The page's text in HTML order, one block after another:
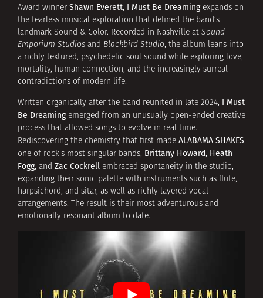
Award winner Shawn Everett, I Must Be Dreaming expands on
the fearless musical exploration that defined the band’s
landmark Sound & Color. Recorded in Nashville at Sound
Emporium Studios and Blackbird Studio, the album leans into
a richly textured, psychedelic soul sound while exploring love,
mortality, human connection, and the increasingly surreal
contradictions of modern life.
Written organically after the band reunited in late 2024, I Must
Be Dreaming emerged from an unusually open-ended creative
process that allowed songs to evolve in real time.
Rediscovering the chemistry that first made ALABAMA SHAKES
one of rock’s most singular bands, Brittany Howard, Heath
Fogg, and Zac Cockrell embraced spontaneity in the studio,
expanding their sonic palette with instruments such as flute,
harpsichord, and sitar, as well as richly layered vocal
arrangements. The result is their most adventurous and
emotionally resonant album to date.